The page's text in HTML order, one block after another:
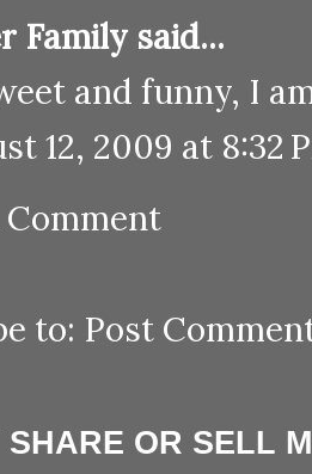
Family said...
and funny, I
12, 2009 at 8:32
Comment
to: Post
SHARE OR SELL